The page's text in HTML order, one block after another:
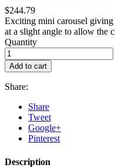
$244.79
Exciting mini carousel giving
at a slight angle to allow the
Quantity
Add to cart
Share:
Share
Tweet
Google+
Pinterest
Description